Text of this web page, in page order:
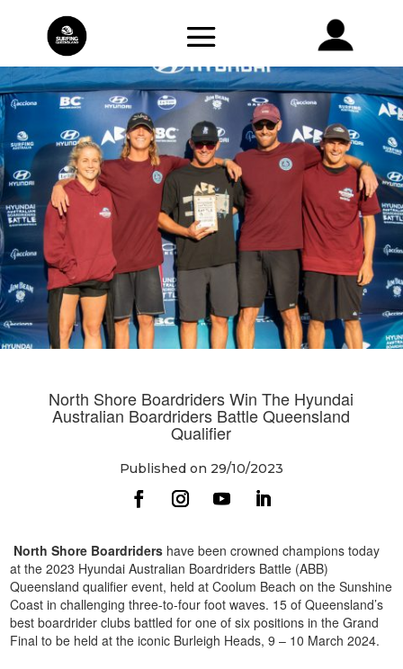
North Shore Boardriders Win The Hyundai
Australian Boardriders Battle Queensland
Qualifier
Published on 29/10/2023
North Shore Boardriders have been crowned champions today
at the 2023 Hyundai Australian Boardriders Battle (ABB)
Queensland qualifier event, held at Coolum Beach on the Sunshine
Coast in challenging three-to-four foot waves. 15 of Queensland’s
best boardrider clubs battled for one of six positions in the Grand
Final to be held at the iconic Burleigh Heads, 9 – 10 March 2024.